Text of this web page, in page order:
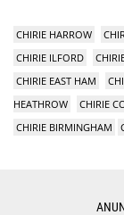
CHIRIE HARROW
CHIRIE ILFORD
CHIRIE EAST HAM
HEATHROW
CHIRIE
CHIRIE BIRMINGHAM